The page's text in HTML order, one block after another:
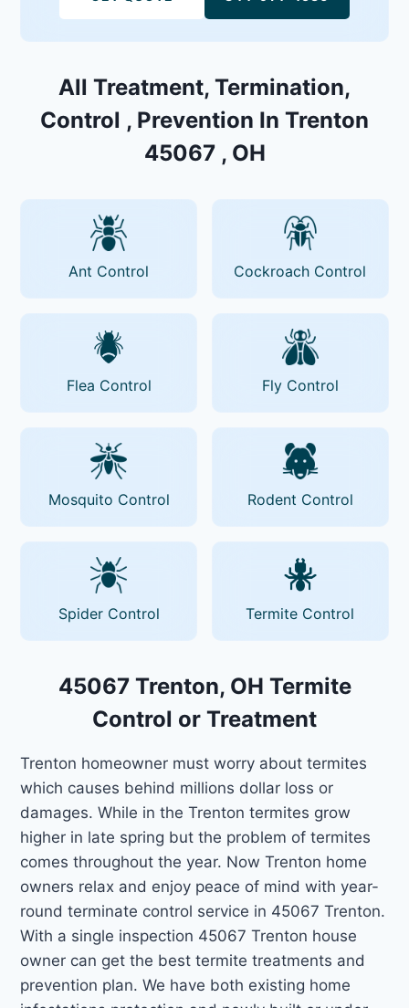
All Treatment, Termination,
Control , Prevention In Trenton
45067 , OH
Ant Control Cockroach Control
Flea Control Fly Control
Mosquito Control Rodent Control
Spider Control Termite Control
45067 Trenton, OH Termite
Control or Treatment
Trenton homeowner must worry about termites
which causes behind millions dollar loss or
damages. While in the Trenton termites grow
higher in late spring but the problem of termites
comes throughout the year. Now Trenton home
owners relax and enjoy peace of mind with year-
round terminate control service in 45067 Trenton.
With a single inspection 45067 Trenton house
owner can get the best termite treatments and
prevention plan. We have both existing home